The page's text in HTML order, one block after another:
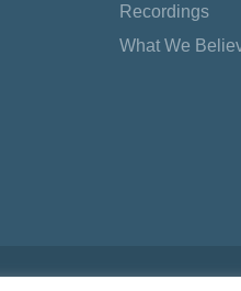
Recordings
What We